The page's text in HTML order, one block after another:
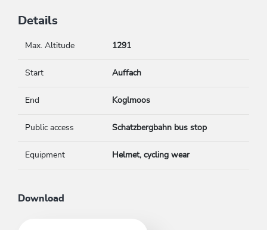
Details
Max. Altitude 1291
Start Auffach
End Koglmoos
Public access Schatzbergbahn bus stop
Equipment Helmet, cycling wear
Download